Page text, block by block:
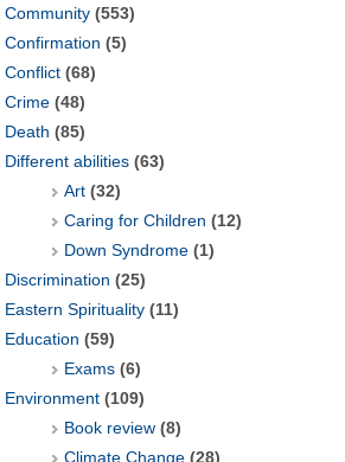
Community (553)
Confirmation (5)
Conflict (68)
Crime (48)
Death (85)
Different abilities (63)
Art (32)
Caring for Children (12)
Down Syndrome (1)
Discrimination (25)
Eastern Spirituality (11)
Education (59)
Exams (6)
Environment (109)
Book review (8)
Climate Change (28)